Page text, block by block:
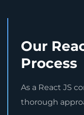
Our
Process
As a React JS
thorough